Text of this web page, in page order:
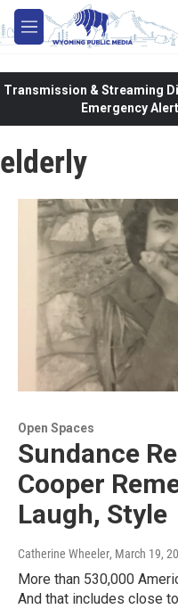
Skip to main content
M
e
Transmission & Streaming
Emergency
elderly
Open Spaces
Sundance
Cooper
Laugh, Style
Catherine Wheeler, March 19,
More than 530,000
And that includes close